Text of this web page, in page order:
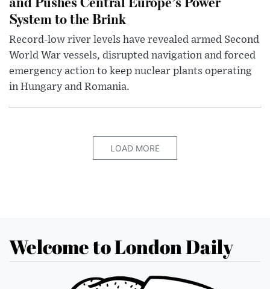
System to the Brink
Record-low river levels have revealed armed Second
World War vessels, disrupted navigation and forced
emergency action to keep nuclear plants operating
in Hungary and Romania.
LOAD MORE
Welcome to London Daily